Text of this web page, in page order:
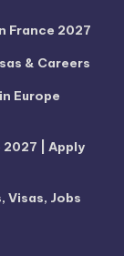
France 2027
& Careers
Europe
2027 | Apply
Visas, Jobs